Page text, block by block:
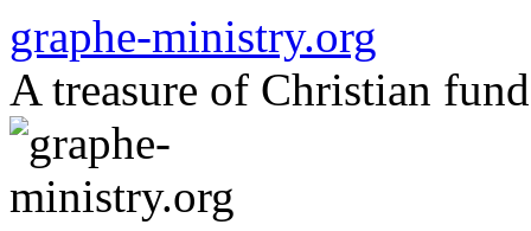
to
content
graphe-ministry.org
A treasure of Christian